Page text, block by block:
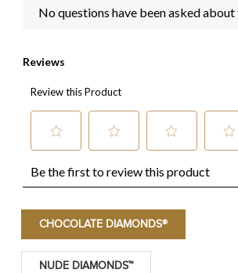
CHOCOLATE DIAMONDS®
NUDE DIAMONDS™